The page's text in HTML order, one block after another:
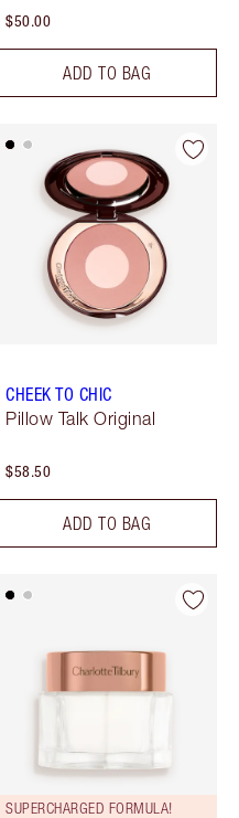
$50.00
ADD TO BAG
CHEEK TO CHIC
Pillow Talk Original
$58.50
ADD TO BAG
SUPERCHARGED FORMULA!